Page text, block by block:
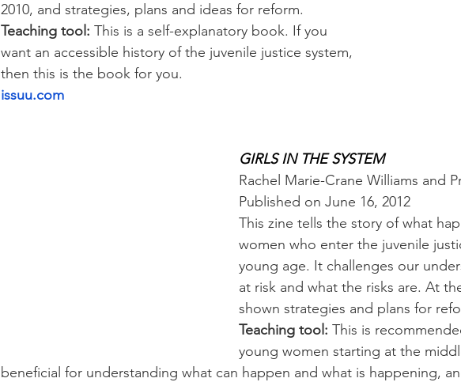
2010, and strategies, plans and ideas for reform.
Teaching tool: This is a self-explanatory book. If you
want an accessible history of the juvenile justice system,
then this is the book for you.
issuu.com
GIRLS IN THE SYSTEM
Rachel Marie-Crane Williams and
Published on June 16, 2012
This zine tells the story of what
women who enter the juvenile
young age. It challenges our
at risk and what the risks are. At
shown strategies and plans for
Teaching tool: This is
young women starting at the
beneficial for understanding what can happen and what is happening,